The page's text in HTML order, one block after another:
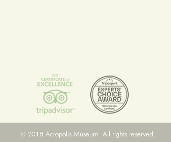
© 2018 Acropolis Museum. All rights reserved.